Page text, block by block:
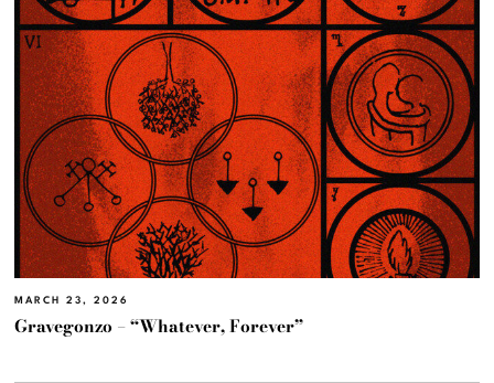
MARCH 23, 2026
Gravegonzo – “Whatever, Forever”